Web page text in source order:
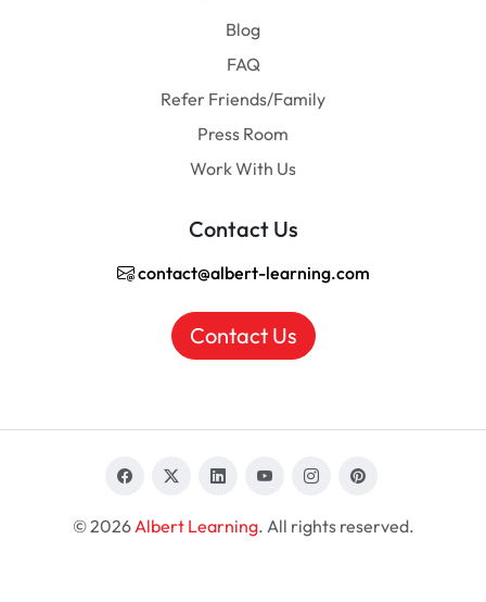
Blog
FAQ
Refer Friends/Family
Press Room
Work With Us
Contact Us
contact@albert-learning.com
Contact Us
© 2026 Albert Learning. All rights reserved.